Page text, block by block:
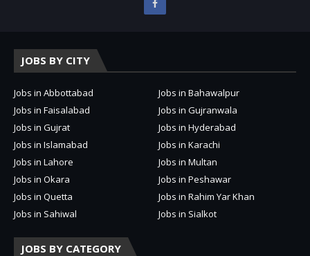
JOBS BY CITY
Jobs in Abbottabad
Jobs in Bahawalpur
Jobs in Faisalabad
Jobs in Gujranwala
Jobs in Gujrat
Jobs in Hyderabad
Jobs in Islamabad
Jobs in Karachi
Jobs in Lahore
Jobs in Multan
Jobs in Okara
Jobs in Peshawar
Jobs in Quetta
Jobs in Rahim Yar Khan
Jobs in Sahiwal
Jobs in Sialkot
JOBS BY CATEGORY